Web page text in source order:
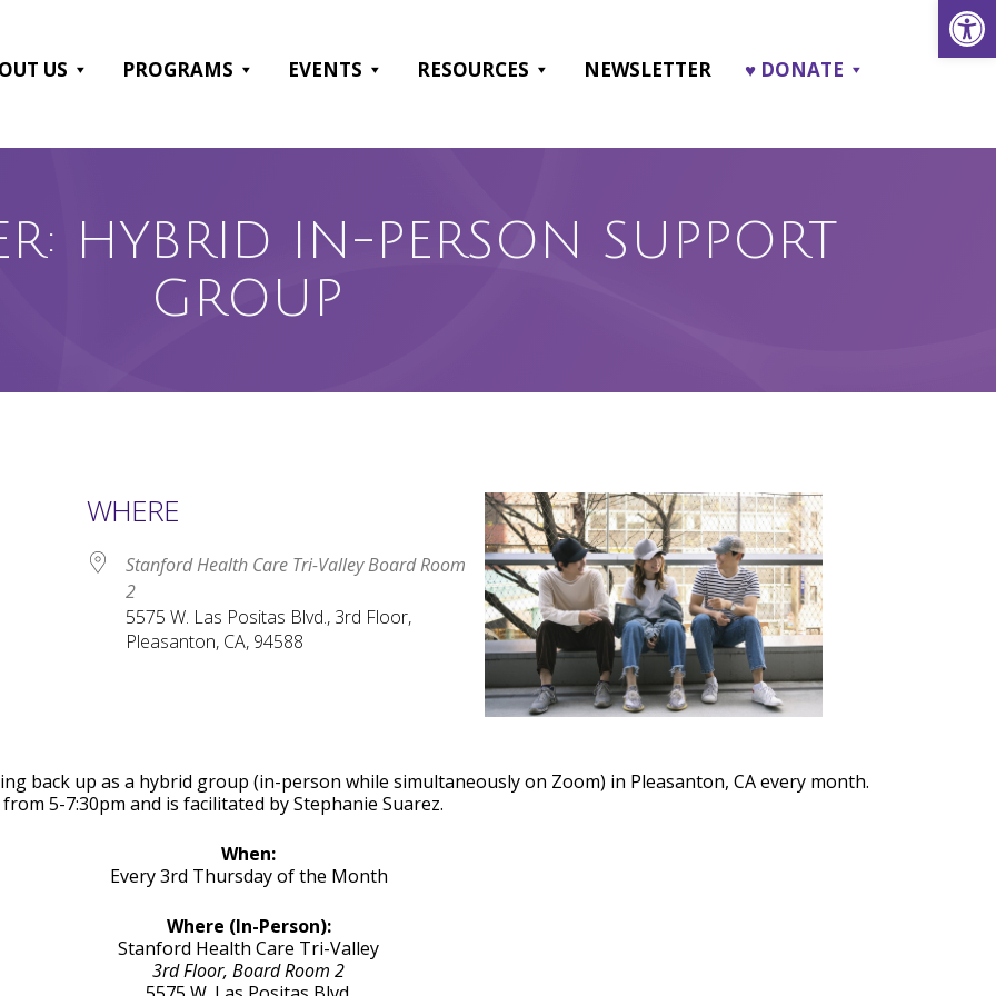
US PROGRAMS EVENTS RESOURCES NEWSLETTER ♥ DONATE
HYBRID IN-PERSON SUPPORT
GROUP
Office 365 Outlook Live
WHERE
Stanford Health Care Tri-Valley Board Room
2
5575 W. Las Positas Blvd., 3rd Floor,
Pleasanton, CA, 94588
back up as a hybrid group (in-person while simultaneously on Zoom) in Pleasanton, CA every month.
5-7:30pm and is facilitated by Stephanie Suarez.
When:
Every 3rd Thursday of the Month
Where (In-Person):
Stanford Health Care Tri-Valley
3rd Floor, Board Room 2